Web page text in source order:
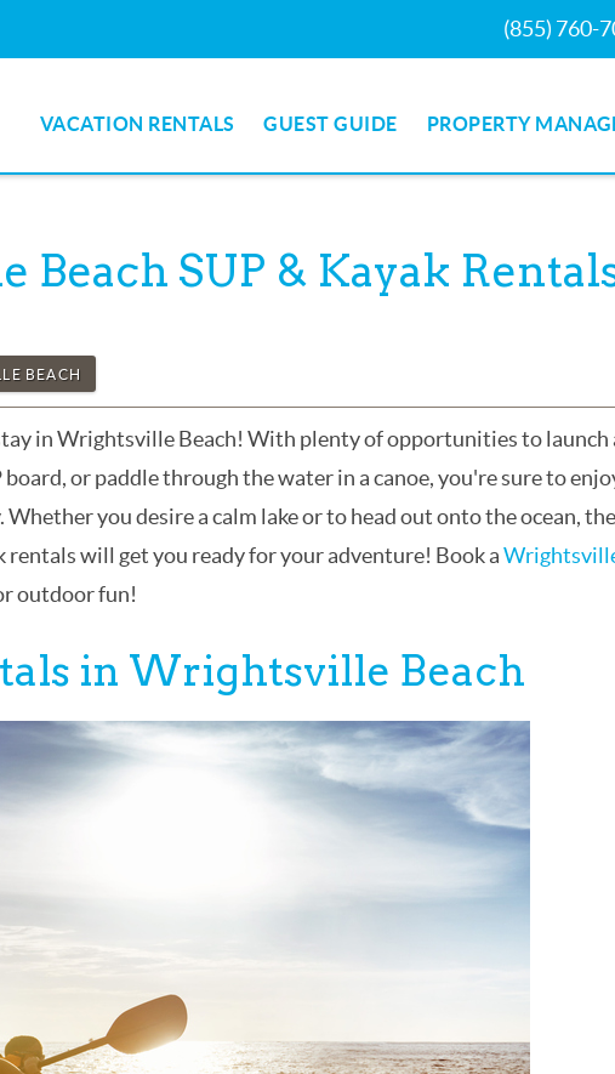
(855) 760-
VACATION RENTALS GUEST GUIDE PROPERTY
SUP & Kayak
BEACH
in Wrightsville Beach! With plenty of opportunities to launch
board, or paddle through the water in a canoe, you're sure to
you desire a calm lake or to head out onto the ocean,
rentals will get you ready for your adventure! Book a
outdoor fun!
in Wrightsville Beach